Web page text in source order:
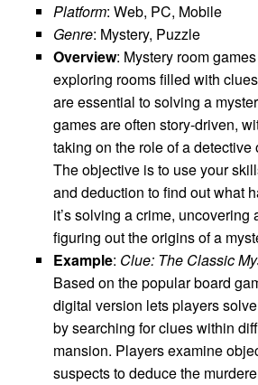
Platform: Web, PC, Mobile
Genre: Mystery, Puzzle
Overview: Mystery room
exploring rooms filled with
are essential to solving a
games are often story-driven,
taking on the role of a detective
The objective is to use your
and deduction to find out what
it’s solving a crime, uncovering
figuring out the origins of a
Example: Clue: The Classic
Based on the popular board
digital version lets players
by searching for clues within
mansion. Players examine
suspects to deduce the